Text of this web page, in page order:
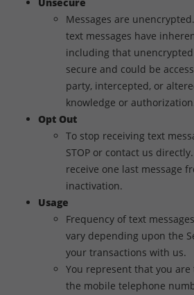
Unsecure
Messages are
text messages have
including that
secure and could be
party, intercepted, or
knowledge or
Opt Out
To stop receiving text
STOP or contact us
receive one last message
inactivation.
Usage
Frequency of text
vary depending upon the
your transactions with us.
You represent that you
the mobile telephone